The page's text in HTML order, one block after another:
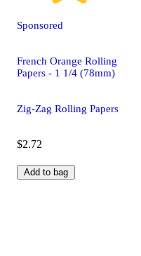
Sponsored
French Orange Rolling
Papers - 1 1/4 (78mm)
Zig-Zag Rolling Papers
$2.72
Add to bag